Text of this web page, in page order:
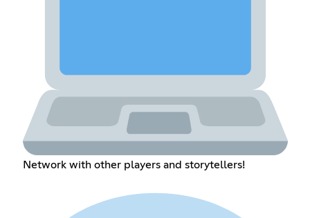
Network with other players and storytellers!